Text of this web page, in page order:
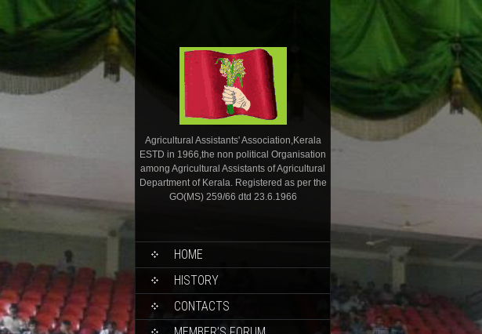
Agricultural Assistants' Association,Kerala
ESTD in 1966,the non political Organisation
among Agricultural Assistants of Agricultural
Department of Kerala. Registered as per the
GO(MS) 259/66 dtd 23.6.1966
HOME
HISTORY
CONTACTS